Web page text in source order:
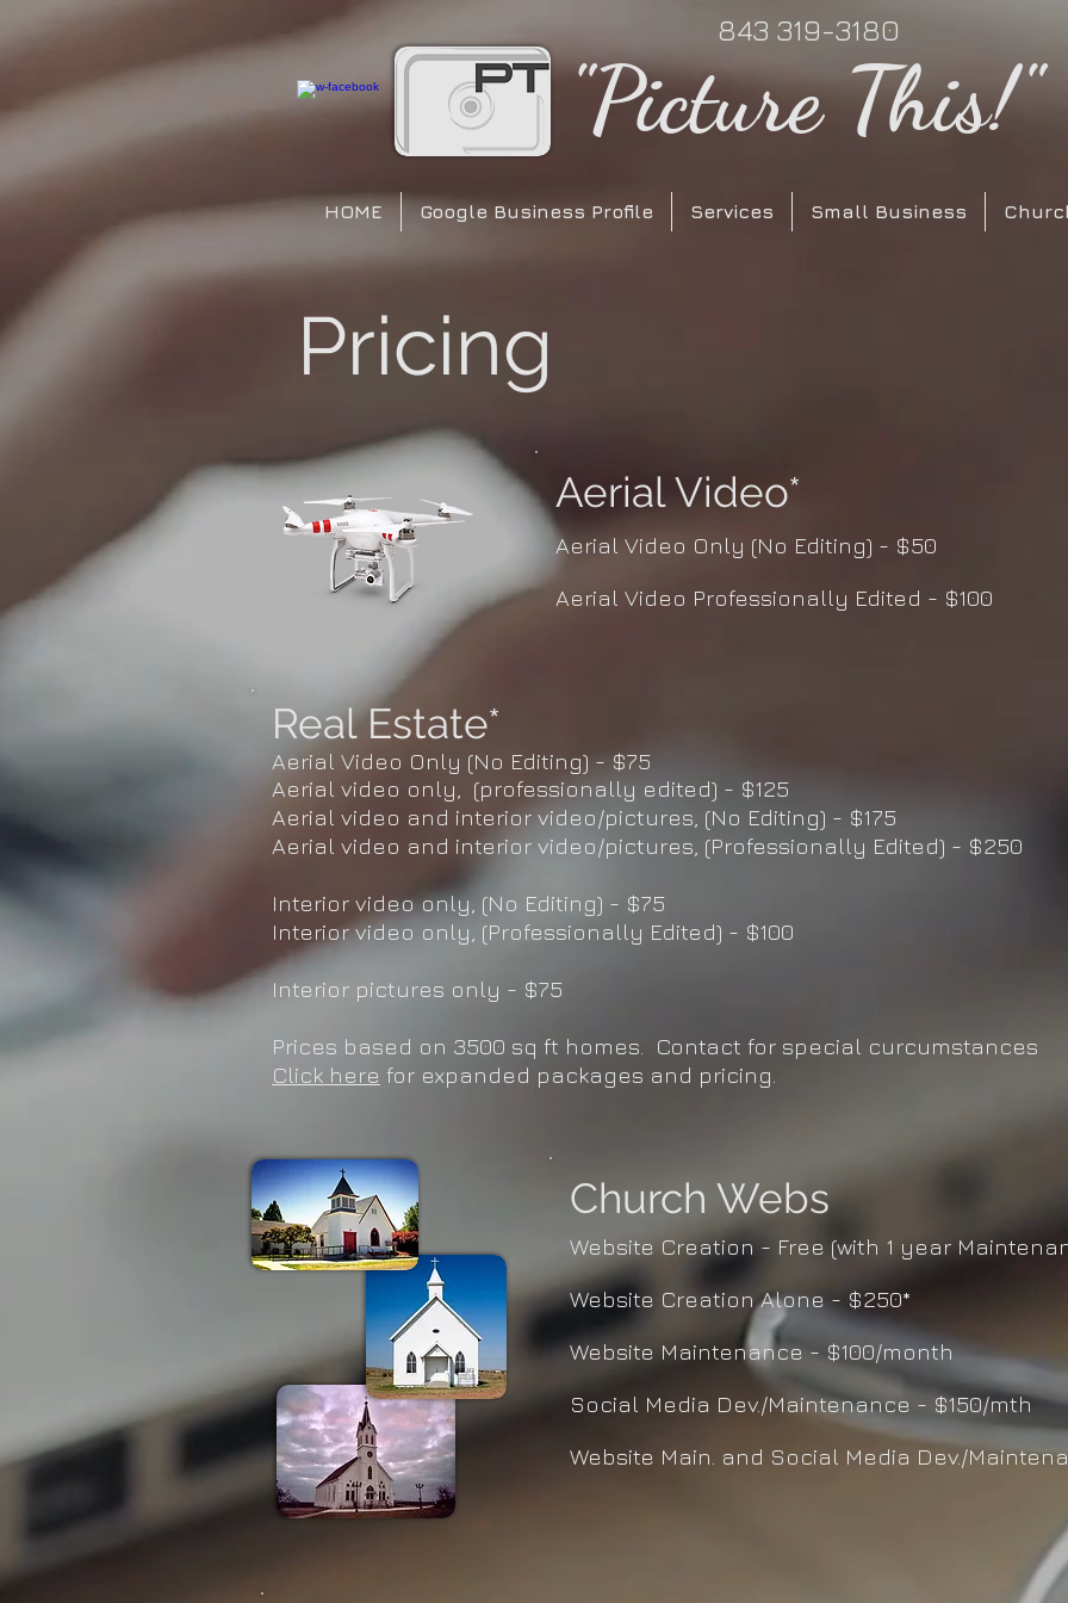
"Picture This!"
843 319-3180
HOME Google Business Profile Services Small Business
Pricing
Aerial Video*
Aerial Video Only (No Editing) - $50
Aerial Video Professionally Edited - $100
Real Estate*
Aerial Video Only (No Editing) - $75
Aerial video only, (professionally edited) - $125
Aerial video and interior video/pictures, (No Editing) - $175
Aerial video and interior video/pictures, (Professionally Edited) - $250
Interior video only, (No Editing) - $75
Interior video only, (Professionally Edited) - $100
Interior pictures only - $75
Prices based on 3500 sq ft homes. Contact for special curcumstances
Click here for expanded packages and pricing.
Church Webs
Website Creation - Free (with 1 year
Website Creation Alone - $250*
Website Maintenance - $100/month
Social Media Dev./Maintenance - $150/mth
Website Main. and Social Media Dev./